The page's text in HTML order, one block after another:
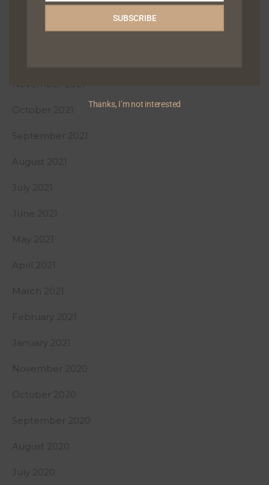
February 2022
January 2022
November 2021
October 2021
September 2021
August 2021
July 2021
June 2021
May 2021
April 2021
March 2021
February 2021
January 2021
November 2020
October 2020
September 2020
August 2020
July 2020
SUBSCRIBE
Thanks, I’m not interested